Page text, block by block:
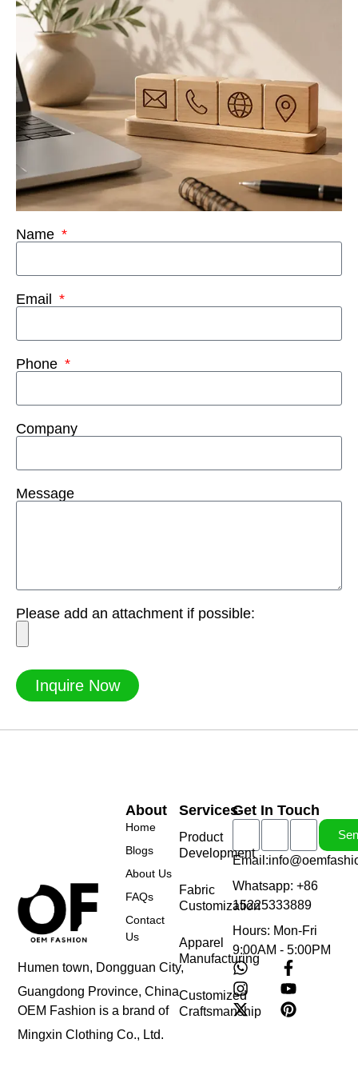
Name
Email
Phone
Company
Message
Please add an attachment if possible:
Inquire Now
Humen town, Dongguan City,
Guangdong Province, China
OEM Fashion is a brand of
Mingxin Clothing Co., Ltd.
Services
Product
Development
Fabric
Customization
Apparel
Manufacturing
Customized
Craftsmanship
About
Home
Blogs
About Us
FAQs
Contact
Us
Get In Touch
Whatsapp: +86
15225333889
Hours: Mon-Fri
9:00AM - 5:00PM